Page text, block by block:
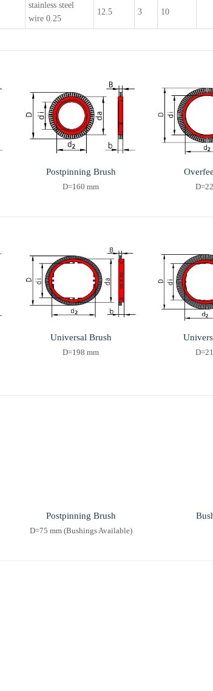
stainless steel
wire 0.25
12.5 3 10
Postpinning Brush
D=160 mm
Universal Brush
D=198 mm
Postpinning Brush
D=75 mm (Bushings Available)